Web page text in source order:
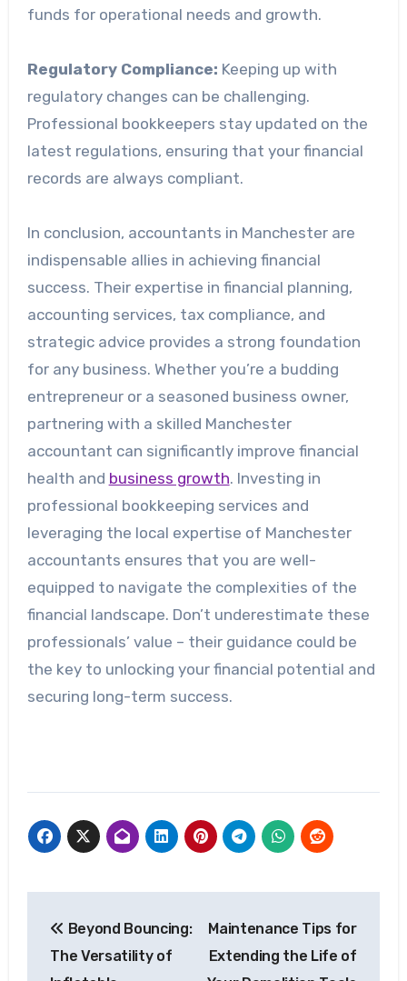
funds for operational needs and growth.
Regulatory Compliance: Keeping up with
regulatory changes can be challenging.
Professional bookkeepers stay updated on the
latest regulations, ensuring that your financial
records are always compliant.
In conclusion, accountants in Manchester are
indispensable allies in achieving financial
success. Their expertise in financial planning,
accounting services, tax compliance, and
strategic advice provides a strong foundation
for any business. Whether you’re a budding
entrepreneur or a seasoned business owner,
partnering with a skilled Manchester
accountant can significantly improve financial
health and business growth. Investing in
professional bookkeeping services and
leveraging the local expertise of Manchester
accountants ensures that you are well-
equipped to navigate the complexities of the
financial landscape. Don’t underestimate these
professionals’ value – their guidance could be
the key to unlocking your financial potential and
securing long-term success.
navigation
Beyond Bouncing:
The Versatility of
Maintenance Tips for
Extending the Life of